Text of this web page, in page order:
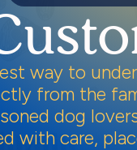
way to
from the
dog
with care,